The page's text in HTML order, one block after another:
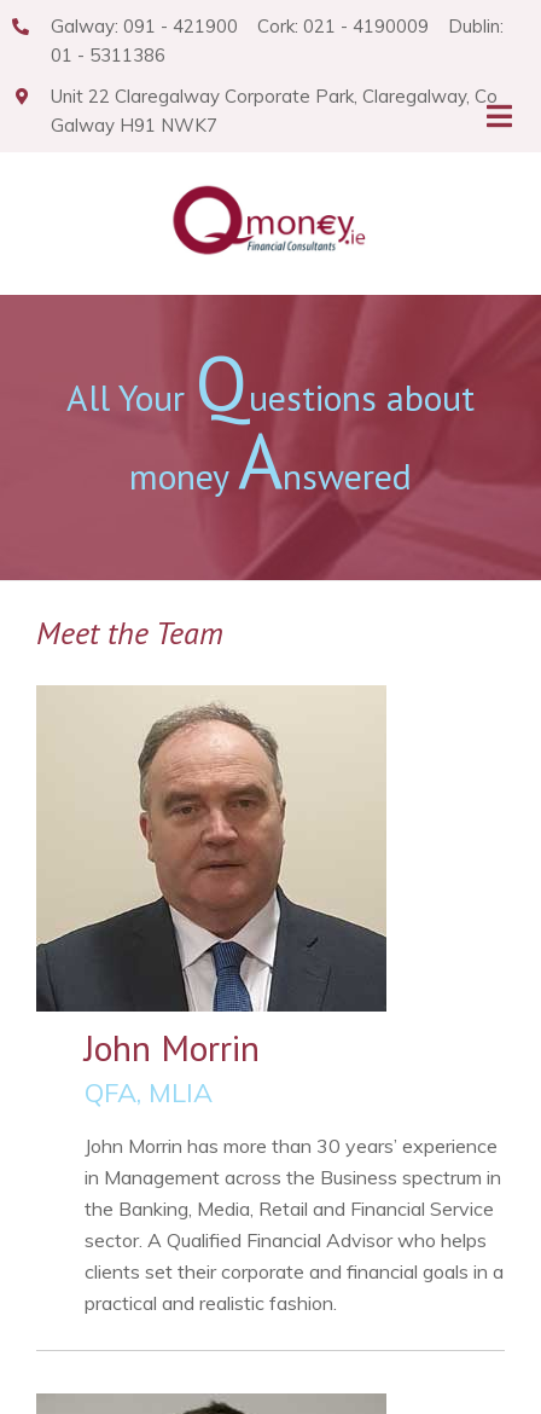
Galway: 091 - 421900 Cork: 021 - 4190009 Dublin:
01 - 5311386
Unit 22 Claregalway Corporate Park, Claregalway, Co
Galway H91 NWK7
All Your Questions about
moneyAnswered
Meet the Team
John Morrin
QFA, MLIA
John Morrin has more than 30 years’ experience
in Management across the Business spectrum in
the Banking, Media, Retail and Financial Service
sector. A Qualified Financial Advisor who helps
clients set their corporate and financial goals in a
practical and realistic fashion.